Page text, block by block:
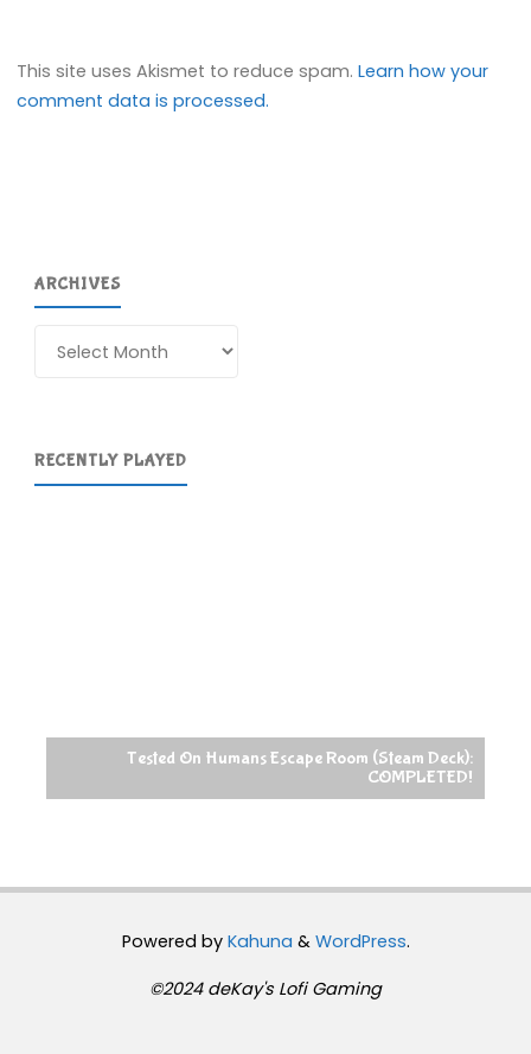
This site uses Akismet to reduce spam.Learn how your
comment data is processed.
ARCHIVES
RECENTLY PLAYED
Tested On Humans Escape Room (Steam Deck):
COMPLETED!
Powered byKahuna & WordPress.
©2024 deKay's Lofi Gaming